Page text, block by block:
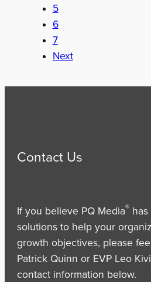
5
6
7
Next
Contact Us
If you believe PQ Media®has
solutions to help your
growth objectives, please
Patrick Quinn or EVP Leo
contact information below.